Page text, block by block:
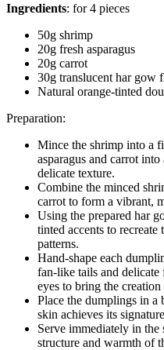
Ingredients: for 4 pieces
50g shrimp
20g fresh asparagus
20g carrot
30g translucent har gow
Natural orange-tinted
Preparation:
Mince the shrimp into a
asparagus and carrot
delicate texture.
Combine the minced
carrot to form a vibrant,
Using the prepared har
tinted accents to
patterns.
Hand-shape each
fan-like tails and delicate
eyes to bring the
Place the dumplings in a
skin achieves its
Serve immediately in the
structure and warmth of